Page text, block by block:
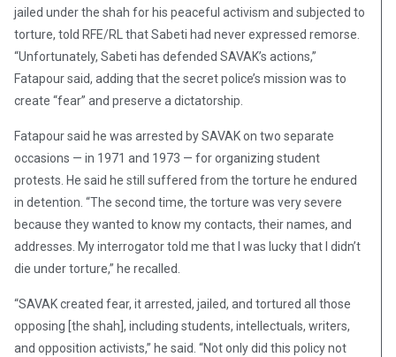
jailed under the shah for his peaceful activism and subjected to
torture, told RFE/RL that Sabeti had never expressed remorse.
“Unfortunately, Sabeti has defended SAVAK’s actions,”
Fatapour said, adding that the secret police’s mission was to
create “fear” and preserve a dictatorship.
Fatapour said he was arrested by SAVAK on two separate
occasions — in 1971 and 1973 — for organizing student
protests. He said he still suffered from the torture he endured
in detention. “The second time, the torture was very severe
because they wanted to know my contacts, their names, and
addresses. My interrogator told me that I was lucky that I didn’t
die under torture,” he recalled.
“SAVAK created fear, it arrested, jailed, and tortured all those
opposing [the shah], including students, intellectuals, writers,
and opposition activists,” he said. “Not only did this policy not